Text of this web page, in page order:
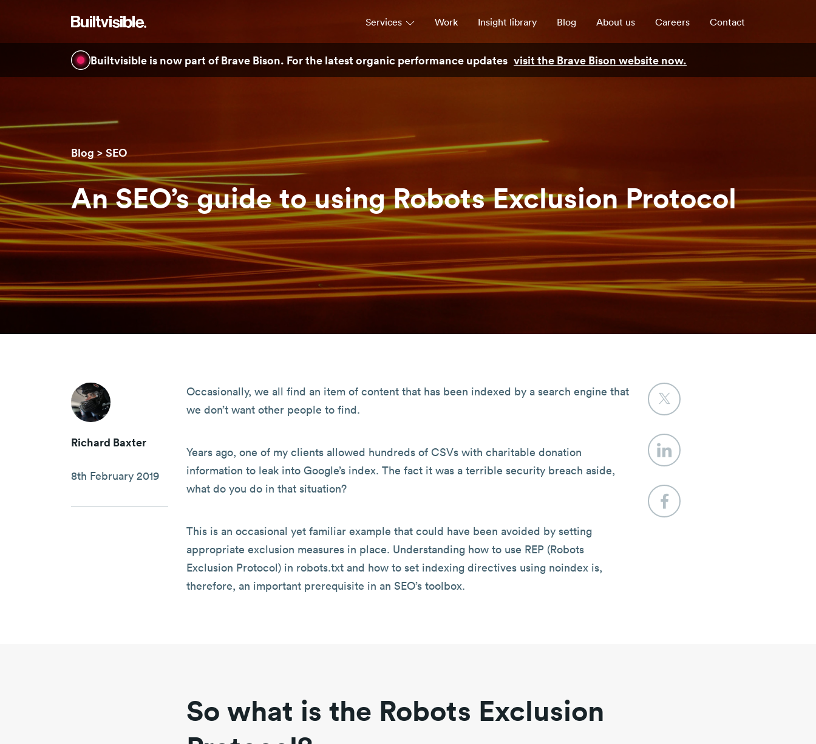
Services
Strategy
Work Insight library Blog About us Careers Contact
Builtvisible is now part of Brave Bison. For the latest organic performance updates visit the Brave Bison website now.
Blog SEO
An SEO’s guide to using Robots Exclusion Protocol
Richard Baxter
8th February 2019
Occasionally, we all find an item of content that has been indexed by a search engine that
we don’t want other people to find.
Years ago, one of my clients allowed hundreds of CSVs with charitable donation
information to leak into Google’s index. The fact it was a terrible security breach aside,
what do you do in that situation?
This is an occasional yet familiar example that could have been avoided by setting
appropriate exclusion measures in place. Understanding how to use REP (Robots
Exclusion Protocol) in robots.txt and how to set indexing directives using noindex is,
therefore, an important prerequisite in an SEO’s toolbox.
So what is the Robots Exclusion